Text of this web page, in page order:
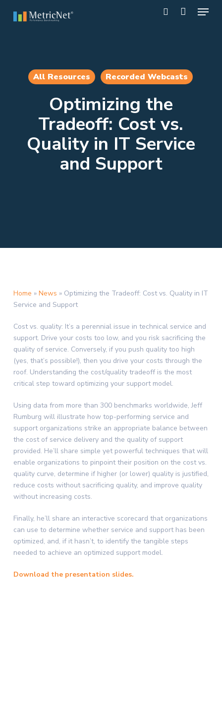
Menu
All Resources Recorded Webcasts
Optimizing the
Tradeoff: Cost vs.
Quality in IT Service
and Support
Home » News » Optimizing the Tradeoff: Cost vs. Quality in IT
Service and Support
Cost vs. quality: It’s a perennial issue in technical service and
support. Drive your costs too low, and you risk sacrificing the
quality of service. Conversely, if you push quality too high
(yes, that’s possible!), then you drive your costs through the
roof. Understanding the cost/quality tradeoff is the most
critical step toward optimizing your support model.
Using data from more than 300 benchmarks worldwide, Jeff
Rumburg will illustrate how top-performing service and
support organizations strike an appropriate balance between
the cost of service delivery and the quality of support
provided. He’ll share simple yet powerful techniques that will
enable organizations to pinpoint their position on the cost vs.
quality curve, determine if higher (or lower) quality is justified,
reduce costs without sacrificing quality, and improve quality
without increasing costs.
Finally, he’ll share an interactive scorecard that organizations
can use to determine whether service and support has been
optimized, and, if it hasn’t, to identify the tangible steps
needed to achieve an optimized support model.
Download the presentation slides.